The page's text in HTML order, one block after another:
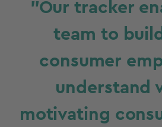
"Our tracker
team to
consumer
understand
motivating